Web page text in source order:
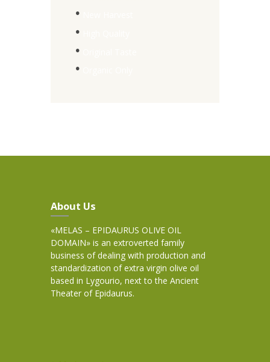
About Us
«MELAS – EPIDAURUS OLIVE OIL
DOMAIN» is an extroverted family
business of dealing with production and
standardization of extra virgin olive oil
based in Lygourio, next to the Ancient
Theater of Epidaurus.